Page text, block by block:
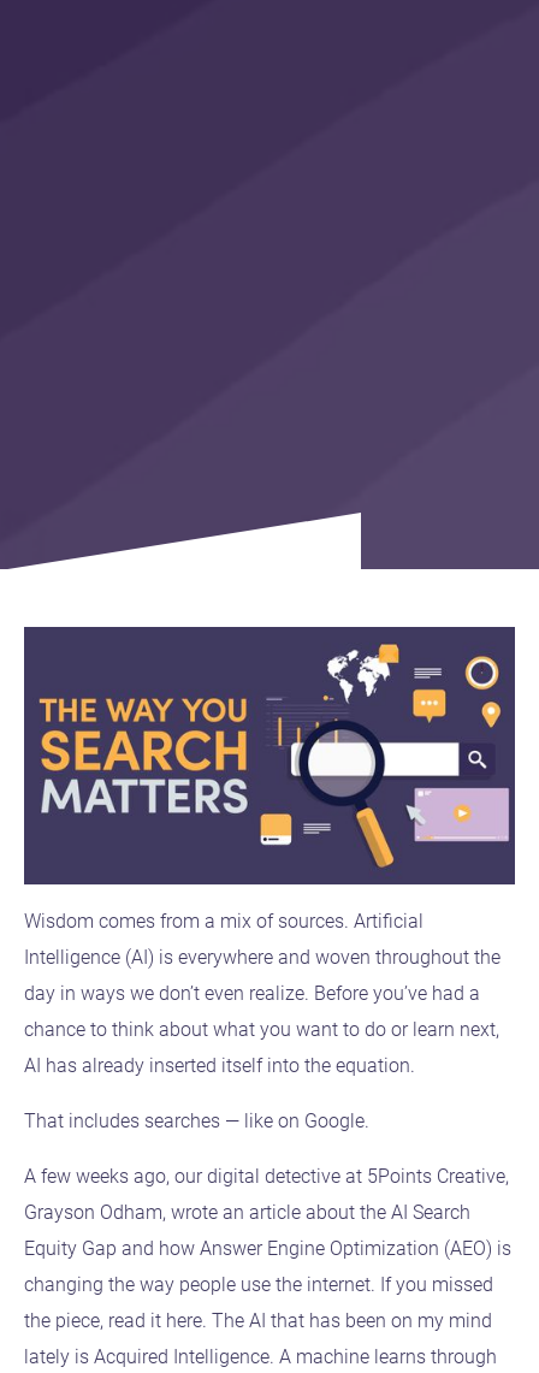
Wisdom comes from a mix of sources. Artificial
Intelligence (AI) is everywhere and woven throughout the
day in ways we don’t even realize. Before you’ve had a
chance to think about what you want to do or learn next,
AI has already inserted itself into the equation.
That includes searches — like on Google.
A few weeks ago, our digital detective at 5Points Creative,
Grayson Odham, wrote an article about the AI Search
Equity Gap and how Answer Engine Optimization (AEO) is
changing the way people use the internet. If you missed
the piece, read it here. The AI that has been on my mind
lately is Acquired Intelligence. A machine learns through